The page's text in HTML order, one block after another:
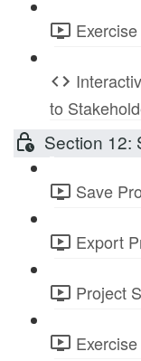
to
Section 12:
Save
Export
Project